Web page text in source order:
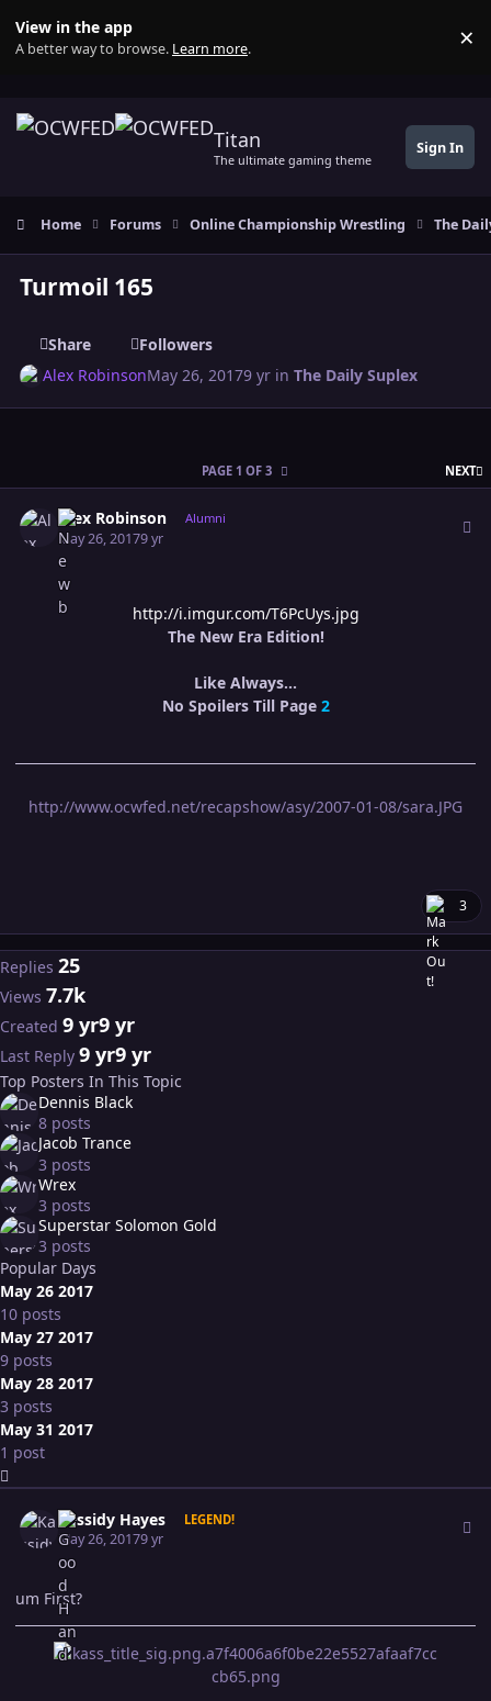
View in the app
A better way to browse. Learn more. ×
Titan
The ultimate gaming theme
Sign In
Home Forums Online Championship Wrestling The
Turmoil 165
Share
Followers
Alex RobinsonMay 26, 20179 yr inThe Daily Suplex
NEXT
PAGE 1 OF 3
Alex Robinson Alumni
May 26, 20179 yr
http://i.imgur.com/T6PcUys.jpg
The New Era Edition!
Like Always...
No Spoilers Till Page 2
http://www.ocwfed.net/recapshow/asy/2007-01-08/sara.JPG
3
Replies 25
Views 7.7k
Created 9 yr9 yr
Last Reply 9 yr9 yr
Top Posters In This Topic
Dennis Black
8 posts
Jacob Trance
3 posts
Wrex
3 posts
Superstar Solomon Gold
3 posts
Popular Days
May 26 2017
10 posts
May 27 2017
9 posts
May 28 2017
3 posts
May 31 2017
1 post
Expand topic overview
Kassidy Hayes LEGEND!
May 26, 20179 yr
um First?